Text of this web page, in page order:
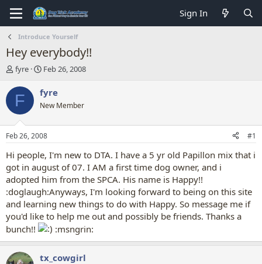
Sign In
Introduce Yourself
Hey everybody!!
T
r
e
d
t
a
r
t
e
r
fyre
S
a
r
t
a
t
e
Feb 26, 2008
F fyre
New Member
Feb 26, 2008 #1
Hi people, I'm new to DTA. I have a 5 yr old Papillon mix that i
got in august of 07. I AM a first time dog owner, and i
adopted him from the SPCA. His name is Happy!!
:doglaugh:Anyways, I'm looking forward to being on this site
and learning new things to do with Happy. So message me if
you'd like to help me out and possibly be friends. Thanks a
bunch!!
:msngrin:
tx_cowgirl